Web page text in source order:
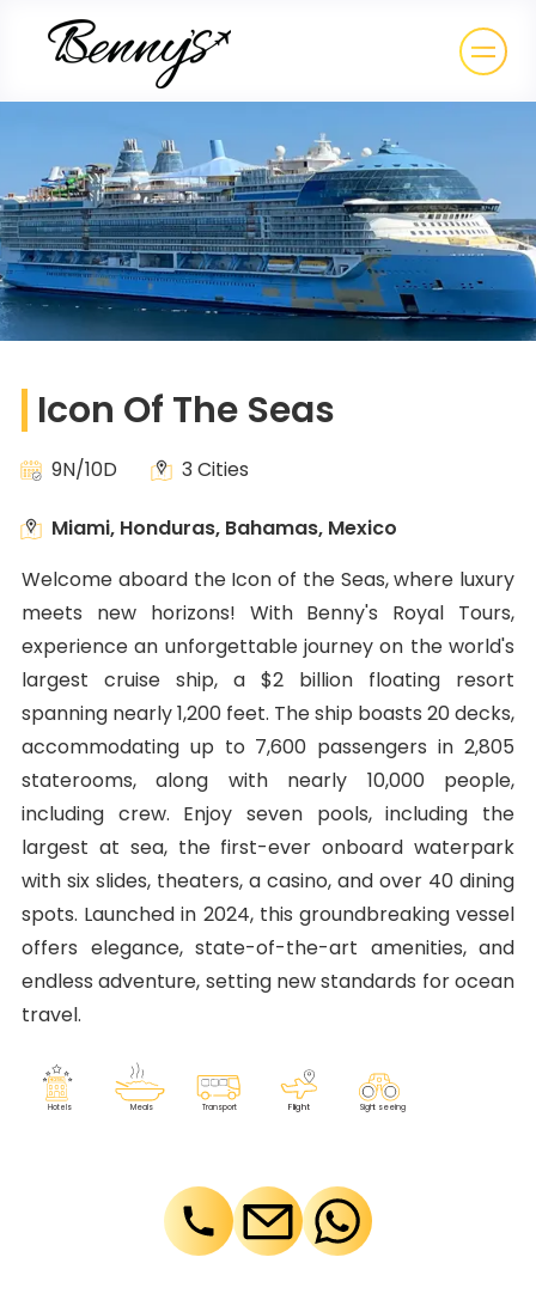
Icon Of The Seas
9N/10D 3 Cities
Miami, Honduras, Bahamas, Mexico
Welcome aboard the Icon of the Seas, where luxury
meets new horizons! With Benny's Royal Tours,
experience an unforgettable journey on the world's
largest cruise ship, a $2 billion floating resort
spanning nearly 1,200 feet. The ship boasts 20 decks,
accommodating up to 7,600 passengers in 2,805
staterooms, along with nearly 10,000 people,
including crew. Enjoy seven pools, including the
largest at sea, the first-ever onboard waterpark
with six slides, theaters, a casino, and over 40 dining
spots. Launched in 2024, this groundbreaking vessel
offers elegance, state-of-the-art amenities, and
endless adventure, setting new standards for ocean
travel.
Hotels Meals Transport Flight Sight seeing